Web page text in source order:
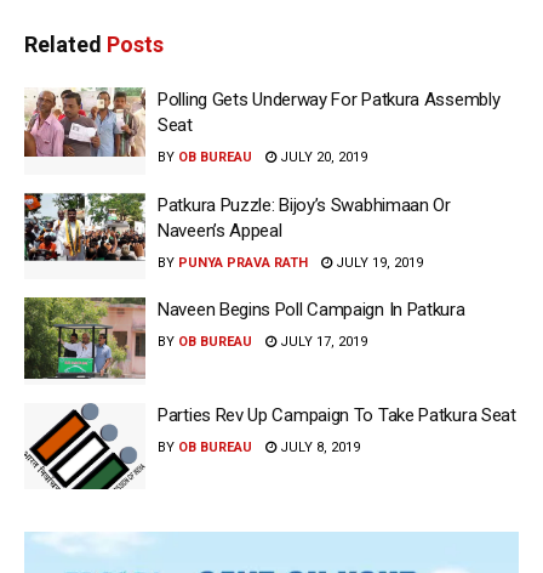
Related Posts
Polling Gets Underway For Patkura Assembly
Seat
BY OB BUREAU JULY 20, 2019
Patkura Puzzle: Bijoy’s Swabhimaan Or
Naveen’s Appeal
BY PUNYA PRAVA RATH JULY 19, 2019
Naveen Begins Poll Campaign In Patkura
BY OB BUREAU JULY 17, 2019
Parties Rev Up Campaign To Take Patkura Seat
BY OB BUREAU JULY 8, 2019